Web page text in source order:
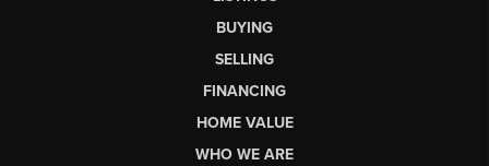
BUYING
SELLING
FINANCING
HOME VALUE
WHO WE ARE